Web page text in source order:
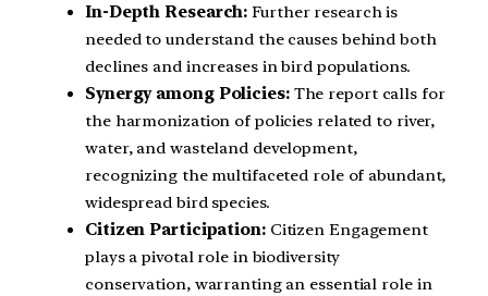
In-Depth Research: Further research is
needed to understand the causes behind both
declines and increases in bird populations.
Synergy among Policies:The report calls for
the harmonization of policies related to river,
water, and wasteland development,
recognizing the multifaceted role of abundant,
widespread bird species.
Citizen Participation:Citizen Engagement
plays a pivotal role in biodiversity
conservation, warranting an essential role in